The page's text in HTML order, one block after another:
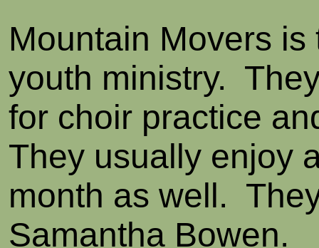
Mountain Movers
youth ministry.
for choir practice
They usually enjoy
month as well.
Samantha Bowen.